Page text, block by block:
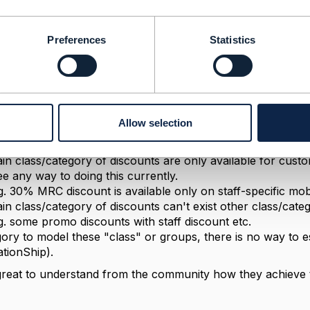
Preferences Statistics
Allow selection
response, Dan!
to group product offerings. Similarly I could
I group, I want to establish certain relationships
to model the following.
unlimited roaming add-on on higher value mobile plans
class/category of discounts are only available for
any way to doing this currently.
30% MRC discount is available only on staff-specific
class/category of discounts can't exist other class/
some promo discounts with staff discount etc.
to model these "class" or groups, there is no way to
to understand from the community how they achieve